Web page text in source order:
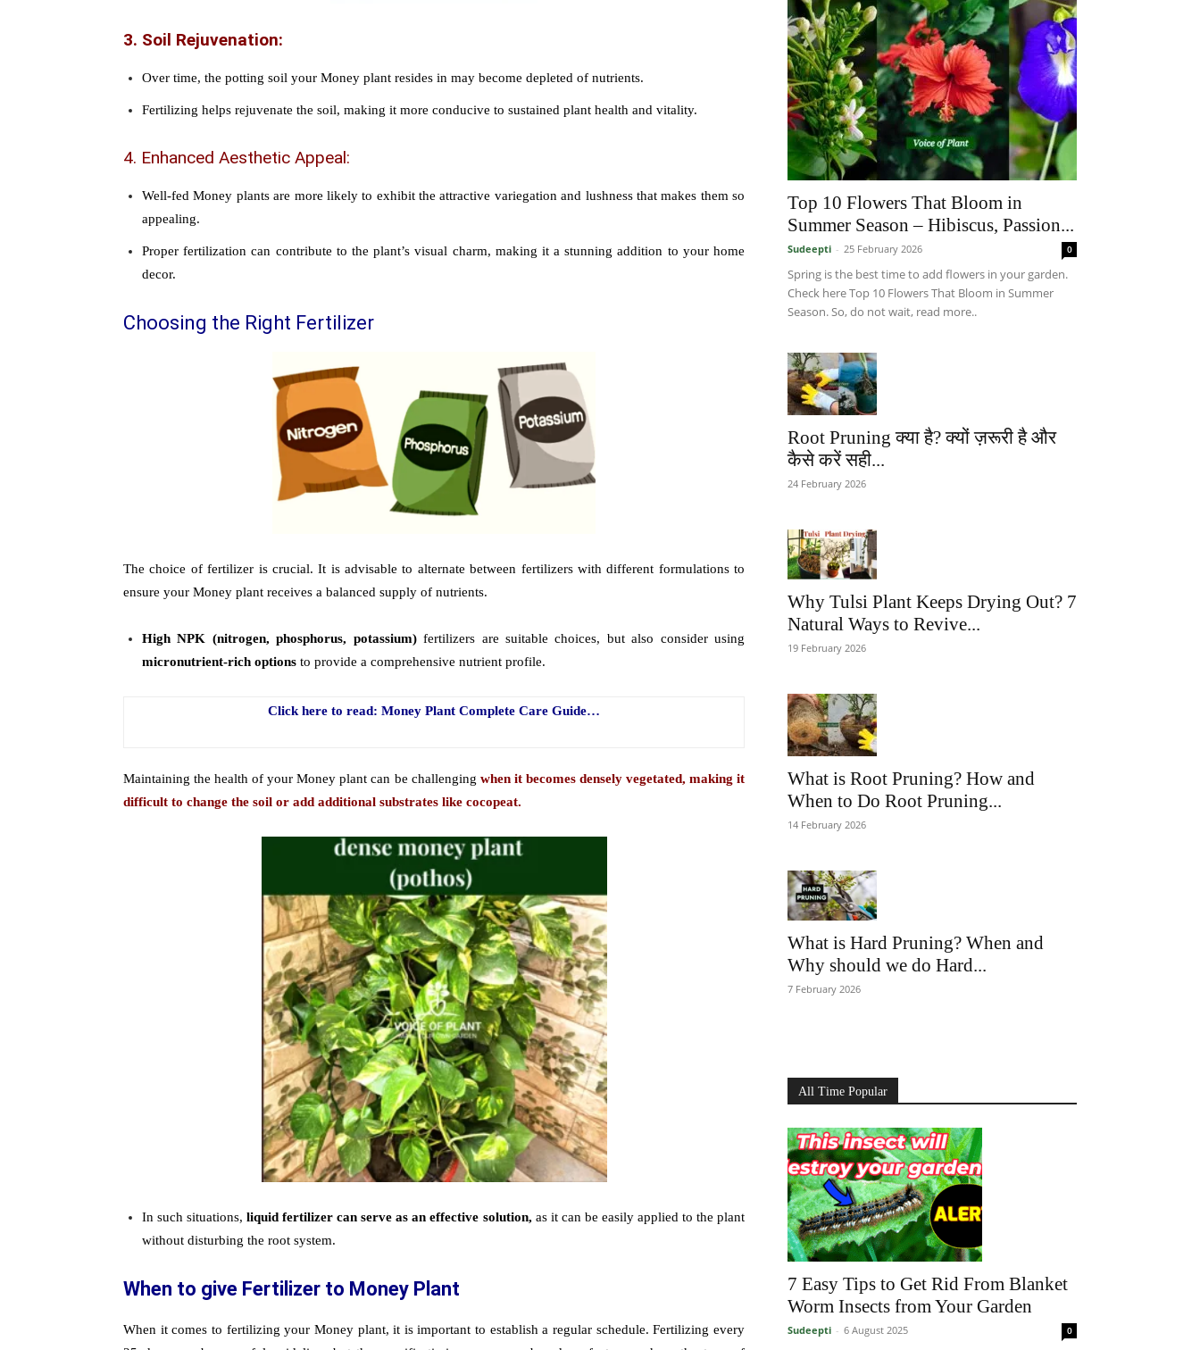
3. Soil Rejuvenation:
Over time, the potting soil your Money plant resides in may become depleted of nutrients.
Fertilizing helps rejuvenate the soil, making it more conducive to sustained plant health and vitality.
4. Enhanced Aesthetic Appeal:
Well-fed Money plants are more likely to exhibit the attractive variegation and lushness that makes them so
appealing.
Proper fertilization can contribute to the plant’s visual charm, making it a stunning addition to your home
decor.
Choosing the Right Fertilizer
The choice of fertilizer is crucial. It is advisable to alternate between fertilizers with different formulations to
ensure your Money plant receives a balanced supply of nutrients.
High NPK (nitrogen, phosphorus, potassium)fertilizers are suitable choices, but also consider using
micronutrient-rich options to provide a comprehensive nutrient profile.
Click here to read: Money Plant Complete Care Guide…
Maintaining the health of your Money plant can be challenging when it becomes densely vegetated, making it
difficult to change the soil or add additional substrates like cocopeat.
In such situations,liquid fertilizer can serve as an effective solution, as it can be easily applied to the plant
without disturbing the root system.
When to give Fertilizer to Money Plant
When it comes to fertilizing your Money plant, it is important to establish a regular schedule. Fertilizing every
Top 10 Flowers That Bloom in
Summer Season – Hibiscus, Passion...
Sudeepti - 25 February 2026 0
Spring is the best time to add flowers in your garden.
Check here Top 10 Flowers That Bloom in Summer
Season. So, do not wait, read more..
Root Pruning क्या है? क्यों ज़रूरी है और
कैसे करें सही...
24 February 2026
Why Tulsi Plant Keeps Drying Out? 7
Natural Ways to Revive...
19 February 2026
What is Root Pruning? How and
When to Do Root Pruning...
14 February 2026
What is Hard Pruning? When and
Why should we do Hard...
7 February 2026
All Time Popular
7 Easy Tips to Get Rid From Blanket
Worm Insects from Your Garden
Sudeepti - 6 August 2025 0